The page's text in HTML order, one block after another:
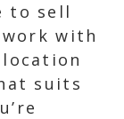
to sell
with
suits